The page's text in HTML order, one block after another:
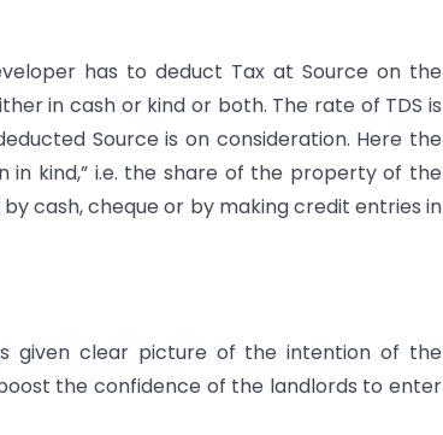
has to deduct Tax at Source on the
in cash or kind or both. The rate of TDS is
Source is on consideration. Here the
in kind,” i.e. the share of the property of the
cash, cheque or by making credit entries in
given clear picture of the intention of the
the confidence of the landlords to enter